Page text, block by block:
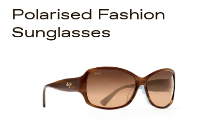
Polarised Fashion
Sunglasses